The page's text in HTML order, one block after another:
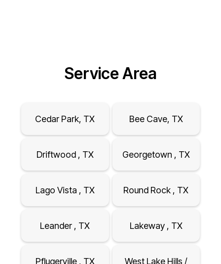
Service Area
Cedar Park, TX Bee Cave, TX
Driftwood , TX Georgetown , TX
Lago Vista , TX Round Rock , TX
Leander , TX Lakeway , TX
Pflugerville , TX
West Lake Hills /